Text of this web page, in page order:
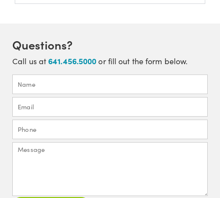
Questions?
Call us at641.456.5000or fill out the form below.